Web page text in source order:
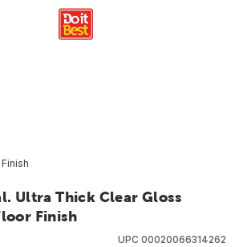
Ultra Thick Clear Gloss
Finish
UPC 00020066314262